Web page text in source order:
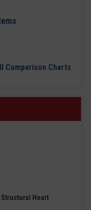
Comparison Charts
Structural Heart